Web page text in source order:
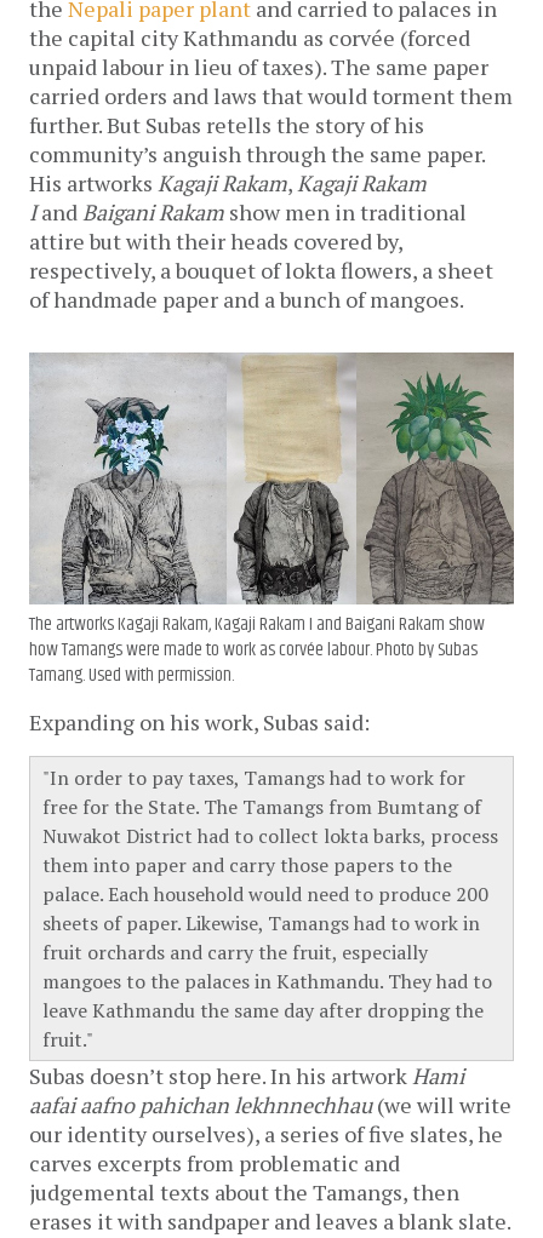
the Nepali paper plant and carried to palaces in
the capital city Kathmandu as corvée (forced
unpaid labour in lieu of taxes). The same paper
carried orders and laws that would torment them
further. But Subas retells the story of his
community’s anguish through the same paper.
His artworks Kagaji Rakam,Kagaji Rakam
IandBaigani Rakam show men in traditional
attire but with their heads covered by,
respectively, a bouquet of lokta flowers, a sheet
of handmade paper and a bunch of mangoes.
The artworksKagaji Rakam,Kagaji Rakam IandBaigani Rakamshow
how Tamangs were made to work as corvée labour. Photo by Subas
Tamang. Used with permission.
Expanding on his work, Subas said:
In order to pay taxes, Tamangs had to work for
free for the State. The Tamangs from Bumtang of
Nuwakot District had to collect lokta barks, process
them into paper and carry those papers to the
palace. Each household would need to produce 200
sheets of paper. Likewise, Tamangs had to work in
fruit orchards and carry the fruit, especially
mangoes to the palaces in Kathmandu. They had to
leave Kathmandu the same day after dropping the
fruit.
Subas doesn’t stop here. In his artworkHami
aafai aafno pahichan lekhnnechhau(we will write
our identity ourselves), a series of five slates, he
carves excerpts from problematic and
judgemental texts about the Tamangs, then
erases it with sandpaper and leaves a blank slate.